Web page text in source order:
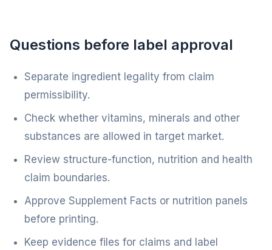
Questions before label approval
Separate ingredient legality from claim
permissibility.
Check whether vitamins, minerals and other
substances are allowed in target market.
Review structure-function, nutrition and health
claim boundaries.
Approve Supplement Facts or nutrition panels
before printing.
Keep evidence files for claims and label